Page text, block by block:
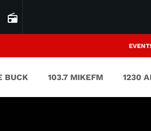
radio
BUCK 103.7 MIKEFM 1230